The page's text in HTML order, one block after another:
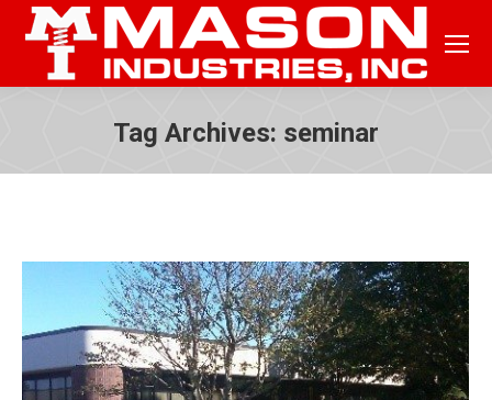
Tag Archives: seminar